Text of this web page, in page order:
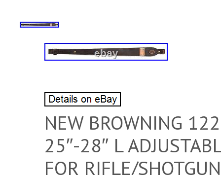
NEW BROWNING
25″-28″ L
FOR RIFLE/